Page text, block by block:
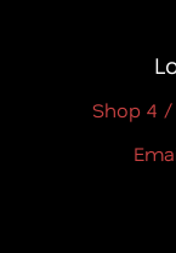
Shop 4 /